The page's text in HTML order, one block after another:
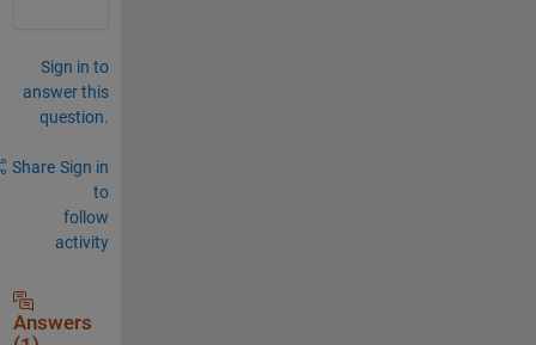
Sign in to
answer this
question.
Share Sign in
to
follow
activity
Answers